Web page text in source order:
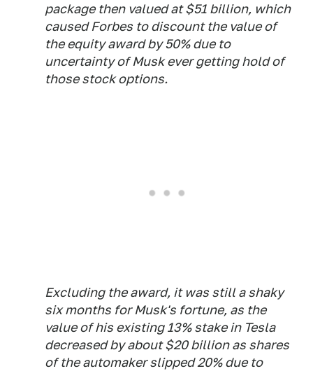
package then valued at $51 billion, which
caused Forbes to discount the value of
the equity award by 50% due to
uncertainty of Musk ever getting hold of
those stock options.
Excluding the award, it was still a shaky
six months for Musk's fortune, as the
value of his existing 13% stake in Tesla
decreased by about $20 billion as shares
of the automaker slipped 20% due to